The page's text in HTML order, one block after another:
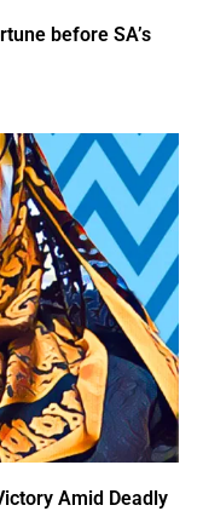
before SA’s
Amid Deadly